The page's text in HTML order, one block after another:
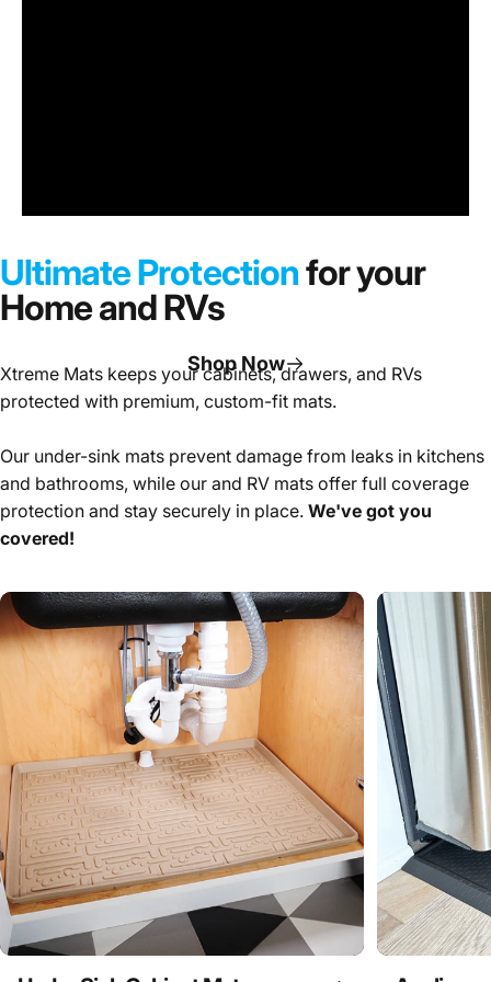
Under SinkCabinet
Mats
Shop Now
Ultimate Protectionfor your
Home and RVs
Xtreme Mats keeps your cabinets, drawers, and RVs
protected with premium, custom-fit mats.
Our under-sink mats prevent damage from leaks in kitchens
and bathrooms, while our and RV mats offer full coverage
protection and stay securely in place. We've got you
covered!